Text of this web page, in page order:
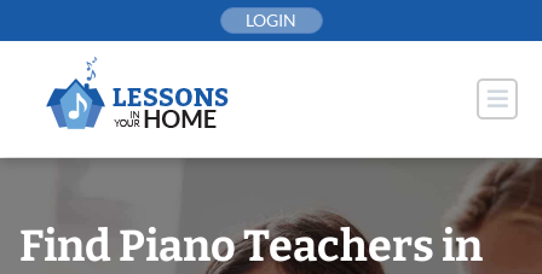
to
LOGIN
Find Piano Teachers in